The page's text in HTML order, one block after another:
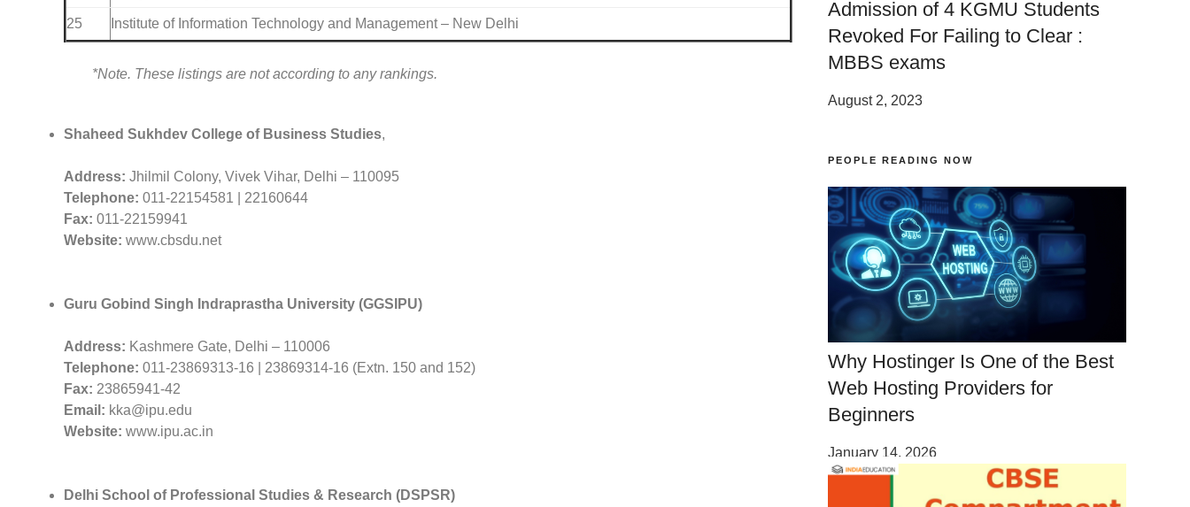
25 Institute of Information Technology and Management – New Delhi
*Note. These listings are not according to any rankings.
Shaheed Sukhdev College of Business Studies,
Address: Jhilmil Colony, Vivek Vihar, Delhi – 110095
Telephone: 011-22154581 | 22160644
Fax: 011-22159941
Website: www.cbsdu.net
Guru Gobind Singh Indraprastha University (GGSIPU)
Address: Kashmere Gate, Delhi – 110006
Telephone: 011-23869313-16 | 23869314-16 (Extn. 150 and 152)
Fax: 23865941-42
Email: kka@ipu.edu
Website: www.ipu.ac.in
Delhi School of Professional Studies & Research (DSPSR)
Admission of 4 KGMU Students
Revoked For Failing to Clear :
MBBS exams
August 2, 2023
PEOPLE READING NOW
Why Hostinger Is One of the Best
Web Hosting Providers for
Beginners
January 14, 2026